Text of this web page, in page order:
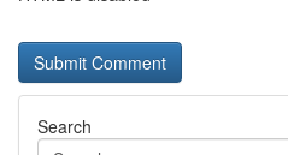
Search